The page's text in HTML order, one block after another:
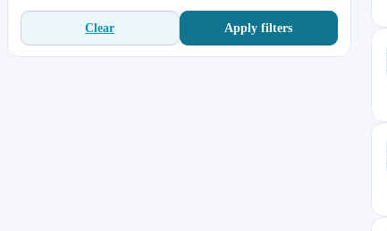
Clear Apply filters